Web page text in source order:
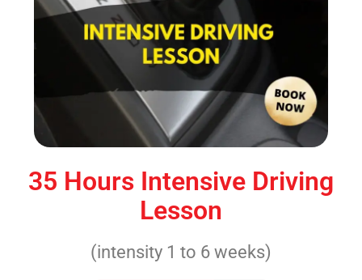
35 Hours Intensive Driving
Lesson
(intensity 1 to 6 weeks)